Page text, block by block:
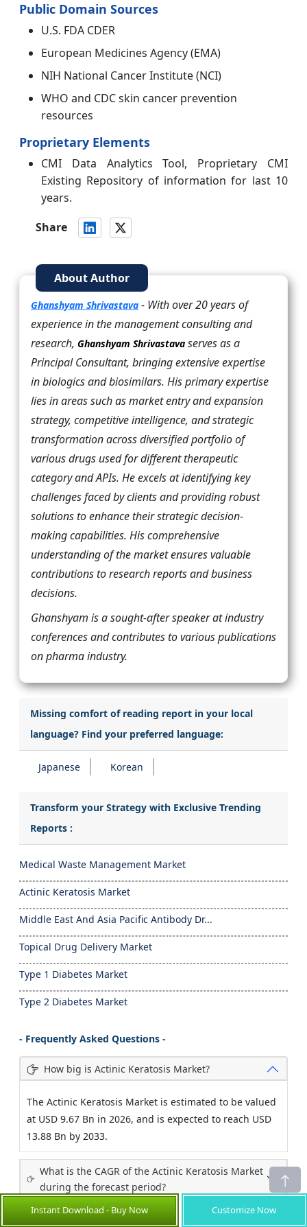
Public Domain Sources
U.S. FDA CDER
European Medicines Agency (EMA)
NIH National Cancer Institute (NCI)
WHO and CDC skin cancer prevention
resources
Proprietary Elements
CMI Data Analytics Tool, Proprietary CMI
Existing Repository of information for last 10
years.
Share
About Author
Ghanshyam Shrivastava - With over 20 years of
experience in the management consulting and
research, Ghanshyam Shrivastava serves as a
Principal Consultant, bringing extensive expertise
in biologics and biosimilars. His primary expertise
lies in areas such as market entry and expansion
strategy, competitive intelligence, and strategic
transformation across diversified portfolio of
various drugs used for different therapeutic
category and APIs. He excels at identifying key
challenges faced by clients and providing robust
solutions to enhance their strategic decision-
making capabilities. His comprehensive
understanding of the market ensures valuable
contributions to research reports and business
decisions.
Ghanshyam is a sought-after speaker at industry
conferences and contributes to various publications
on pharma industry.
Missing comfort of reading report in your local
language? Find your preferred language:
Japanese Korean
Transform your Strategy with Exclusive Trending
Reports :
Medical Waste Management Market
Actinic Keratosis Market
Middle East And Asia Pacific Antibody Dr...
Topical Drug Delivery Market
Type 1 Diabetes Market
Type 2 Diabetes Market
- Frequently Asked Questions -
How big is Actinic Keratosis Market?
The Actinic Keratosis Market is estimated to be valued
at USD 9.67 Bn in 2026, and is expected to reach USD
13.88 Bn by 2033.
What is the CAGR of the Actinic Keratosis Market
during the forecast period?
What are the major factors driving the actinic
Instant Download - Buy Now Customize Now